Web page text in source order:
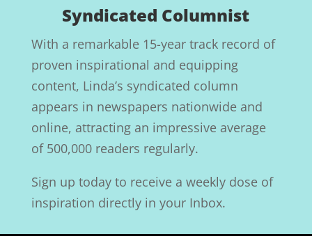
Syndicated Columnist
With a remarkable 15-year track record of
proven inspirational and equipping
content, Linda’s syndicated column
appears in newspapers nationwide and
online, attracting an impressive average
of 500,000 readers regularly.
Sign up today to receive a weekly dose of
inspiration directly in your Inbox.